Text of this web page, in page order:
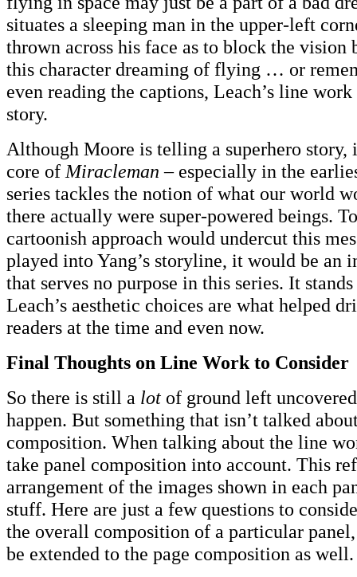
situates a sleeping man in the upper-left
thrown across his face as to block the vision
this character dreaming of flying … or
even reading the captions, Leach’s line
story.
Although Moore is telling a superhero story,
core of Miracleman– especially in the
series tackles the notion of what our world
there actually were super-powered beings.
cartoonish approach would undercut this
played into Yang’s storyline, it would be an
that serves no purpose in this series. It
Leach’s aesthetic choices are what helped
readers at the time and even now.
Final Thoughts on Line Work to Consider
So there is still a lot of ground left
happen. But something that isn’t talked
composition. When talking about the line
take panel composition into account. This
arrangement of the images shown in each
stuff. Here are just a few questions to
the overall composition of a particular
be extended to the page composition as well.